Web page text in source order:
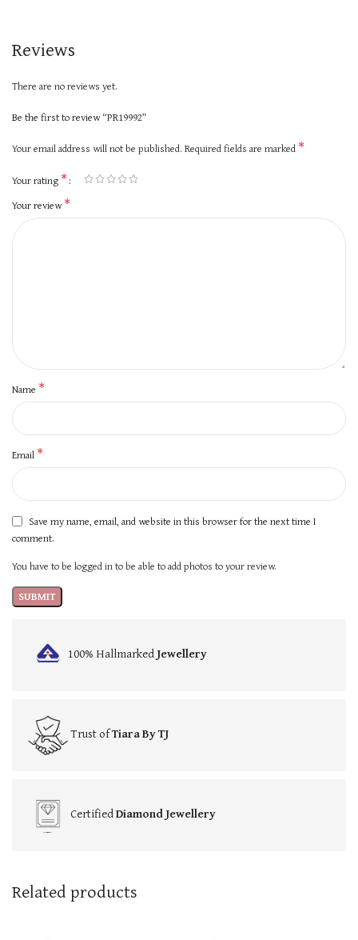
Reviews
There are no reviews yet.
Be the first to review “PR19992”
Your email address will not be published. Required fields are marked *
Your rating *
Your review*
Name *
Email *
Save my name, email, and website in this browser for the next time I
comment.
You have to be logged in to be able to add photos to your review.
100% HallmarkedJewellery
Trust ofTiara By TJ
CertifiedDiamond Jewellery
Related products